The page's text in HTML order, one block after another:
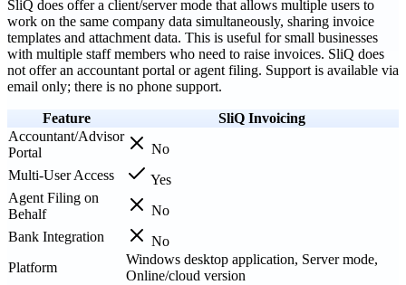
SliQ does offer a client/server mode that allows multiple users to
work on the same company data simultaneously, sharing invoice
templates and attachment data. This is useful for small businesses
with multiple staff members who need to raise invoices. SliQ does
not offer an accountant portal or agent filing. Support is available via
email only; there is no phone support.
Feature
SliQ Invoicing
Accountant/Advisor
Portal
No
Multi-User Access
Yes
Agent Filing on
Behalf
No
Bank Integration
No
Platform
Windows desktop application, Server mode,
Online/cloud version